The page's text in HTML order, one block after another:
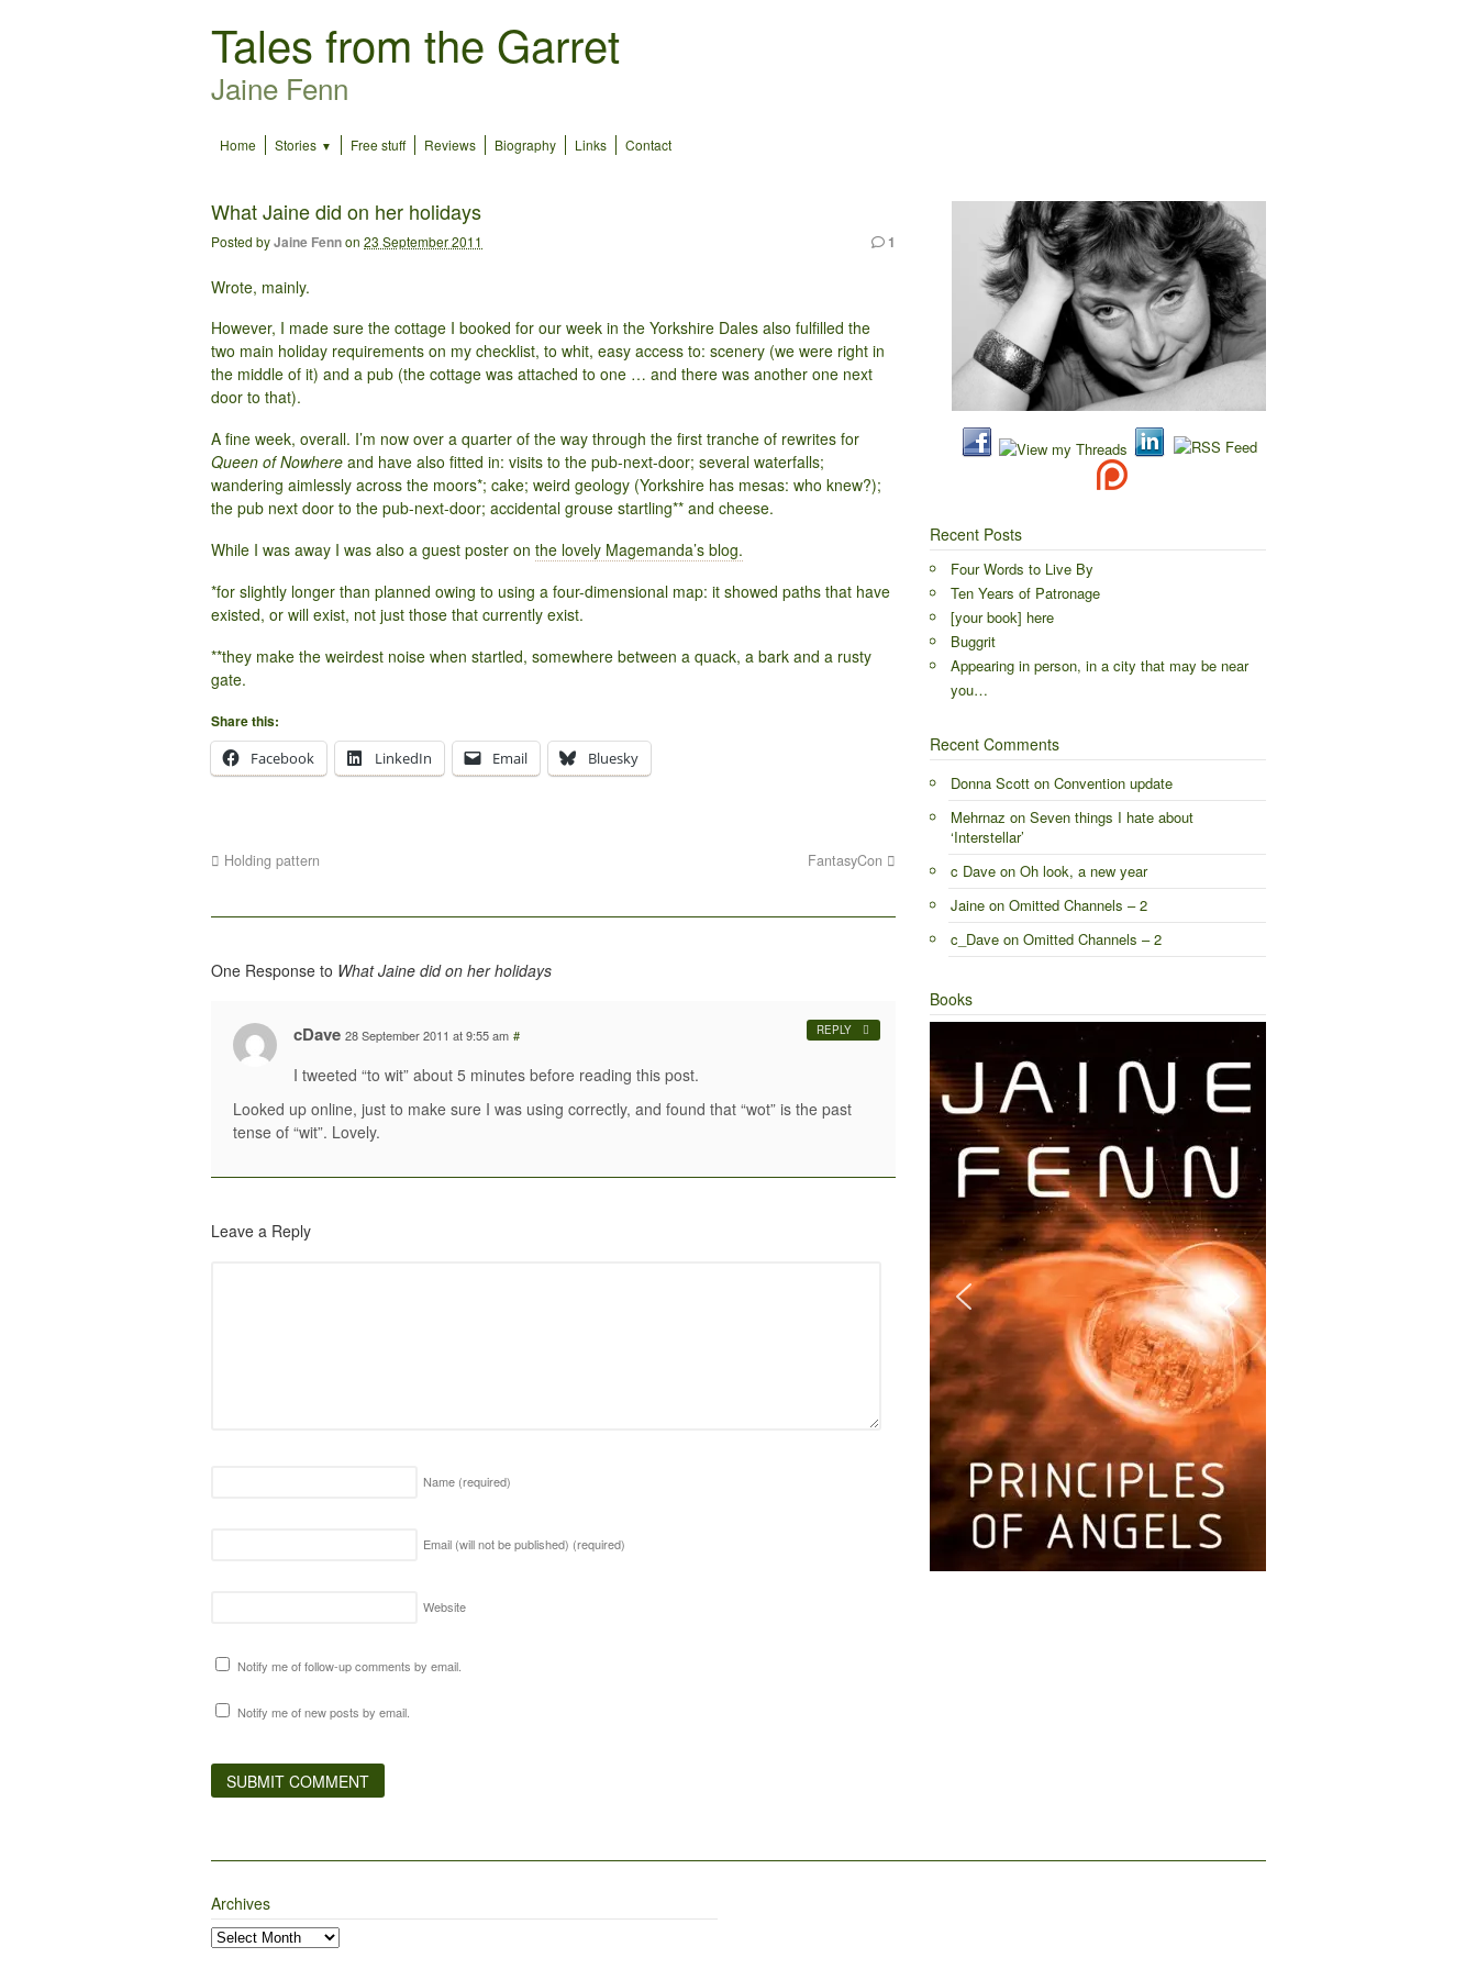
Tales from the Garret
Jaine Fenn
Home Stories Free stuff Reviews Biography Links Contact
What Jaine did on her holidays
Posted byJaine Fennon 23 September 2011 1
Wrote, mainly.
However, I made sure the cottage I booked for our week in the Yorkshire Dales also fulfilled the
two main holiday requirements on my checklist, to whit, easy access to: scenery (we were right in
the middle of it) and a pub (the cottage was attached to one … and there was another one next
door to that).
A fine week, overall. I’m now over a quarter of the way through the first tranche of rewrites for
Queen of Nowhere and have also fitted in: visits to the pub-next-door; several waterfalls;
wandering aimlessly across the moors*; cake; weird geology (Yorkshire has mesas: who knew?);
the pub next door to the pub-next-door; accidental grouse startling** and cheese.
While I was away I was also a guest poster on the lovely Magemanda’s blog.
*for slightly longer than planned owing to using a four-dimensional map: it showed paths that have
existed, or will exist, not just those that currently exist.
**they make the weirdest noise when startled, somewhere between a quack, a bark and a rusty
gate.
Share this:
Facebook
LinkedIn Email Bluesky
Holding pattern FantasyCon
One Response to What Jaine did on her holidays
cDave 28 September 2011 at 9:55 am #
I tweeted “to wit” about 5 minutes before reading this post.
Looked up online, just to make sure I was using correctly, and found that “wot” is the past
tense of “wit”. Lovely.
REPLY
Leave a Reply
Name (required)
Email (will not be published) (required)
Website
Notify me of follow-up comments by email.
Notify me of new posts by email.
Recent Posts
Four Words to Live By
Ten Years of Patronage
[your book] here
Buggrit
Appearing in person, in a city that may be near
you…
Recent Comments
Donna Scotton Convention update
Mehrnaz on Seven things I hate about
‘Interstellar’
c Daveon Oh look, a new year
Jaineon Omitted Channels – 2
c_Daveon Omitted Channels – 2
Books
Archives
Archives